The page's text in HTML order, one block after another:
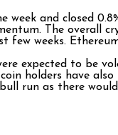
and closed
The overall
few weeks.
expected to be
holders have
run as there